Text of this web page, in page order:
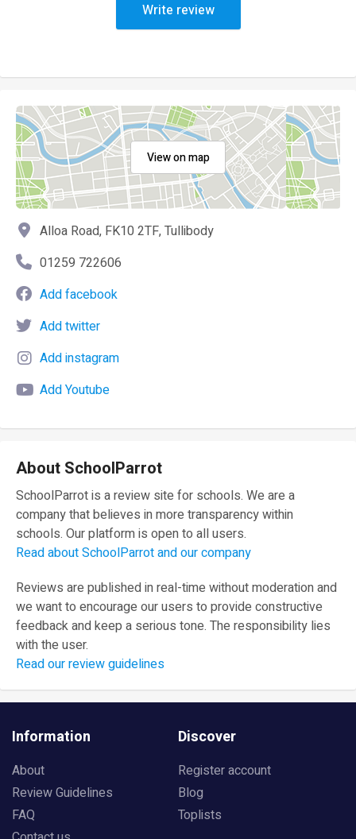
Write review
View on map
Alloa Road, FK10 2TF, Tullibody
01259 722606
Add facebook
Add twitter
Add instagram
Add Youtube
About SchoolParrot
SchoolParrot is a review site for schools. We are a
company that believes in more transparency within
schools. Our platform is open to all users.
Read about SchoolParrot and our company
Reviews are published in real-time without moderation and
we want to encourage our users to provide constructive
feedback and keep a serious tone. The responsibility lies
with the user.
Read our review guidelines
Information
About
Review Guidelines
FAQ
Discover
Register account
Blog
Toplists